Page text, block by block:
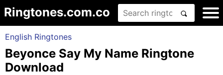
Ringtones.com.co
English Ringtones
Beyonce Say My Name Ringtone
Download